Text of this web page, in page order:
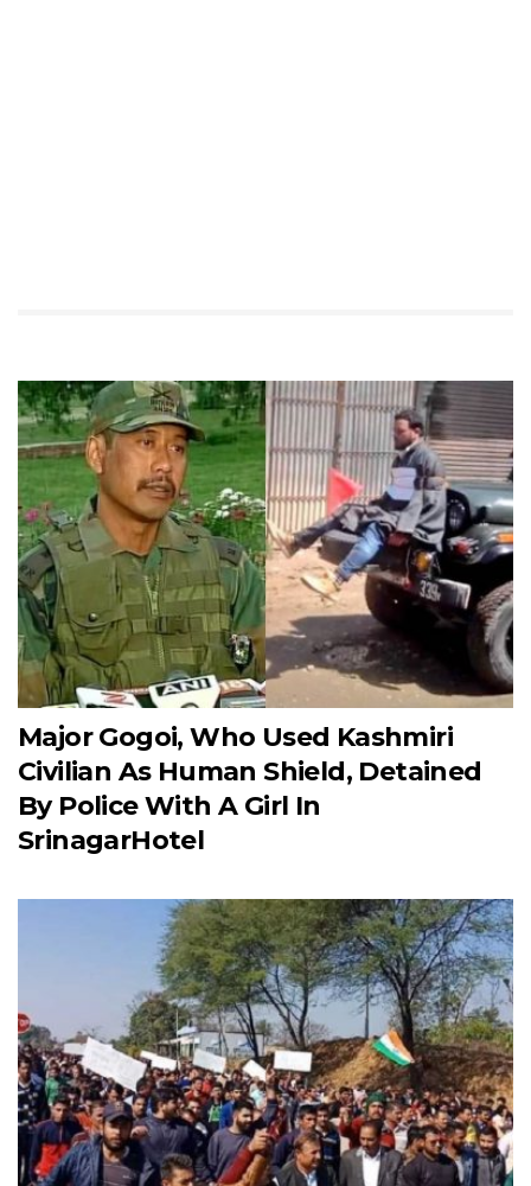
Major Gogoi, Who Used Kashmiri
Civilian As Human Shield, Detained
By Police With A Girl In
SrinagarHotel